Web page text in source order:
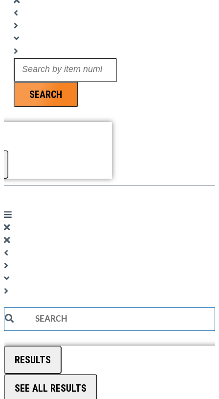
SEARCH
Search
RESULTS
SEE ALL RESULTS